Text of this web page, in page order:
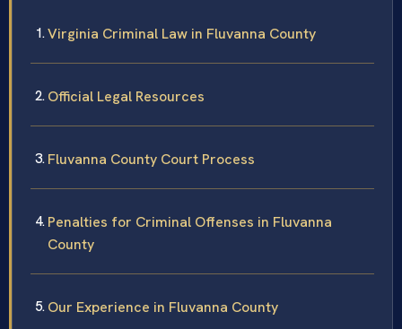
Virginia Criminal Law in Fluvanna County
Official Legal Resources
Fluvanna County Court Process
Penalties for Criminal Offenses in Fluvanna
County
Our Experience in Fluvanna County